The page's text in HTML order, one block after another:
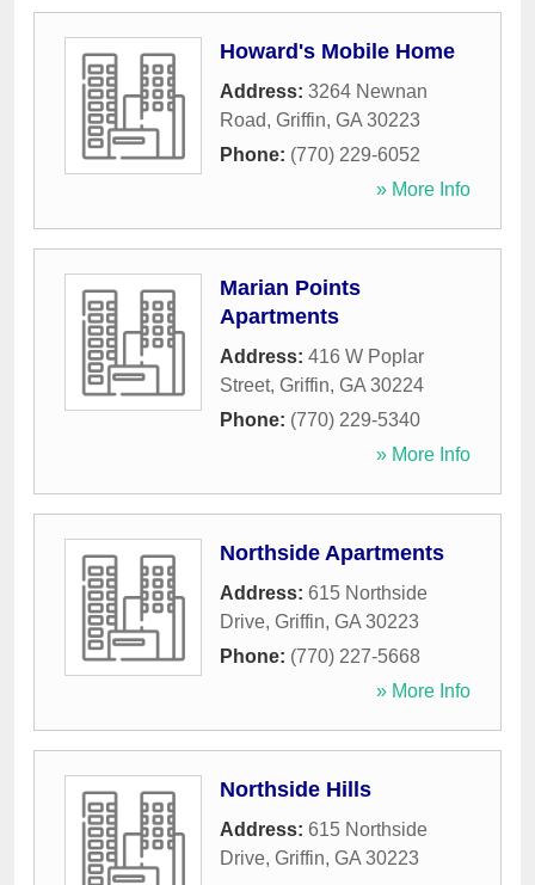
Howard's Mobile Home
Address: 3264 Newnan
Road, Griffin, GA 30223
Phone: (770) 229-6052
» More Info
Marian Points
Apartments
Address: 416 W Poplar
Street, Griffin, GA 30224
Phone: (770) 229-5340
» More Info
Northside Apartments
Address: 615 Northside
Drive, Griffin, GA 30223
Phone: (770) 227-5668
» More Info
Northside Hills
Address: 615 Northside
Drive, Griffin, GA 30223